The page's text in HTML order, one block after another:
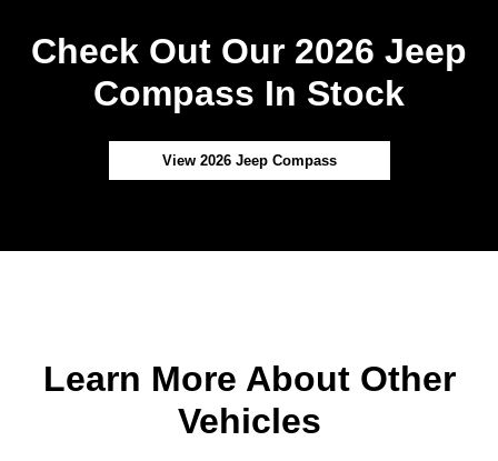
Check Out Our 2026 Jeep
Compass In Stock
View 2026 Jeep Compass
Learn More About Other
Vehicles